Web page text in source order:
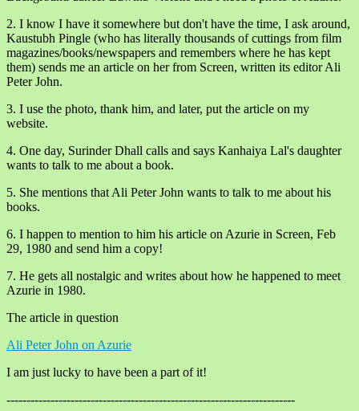
2. I know I have it somewhere but don't have the time, I ask around,
Kaustubh Pingle (who has literally thousands of cuttings from film
magazines/books/newspapers and remembers where he has kept
them) sends me an article on her from Screen, written its editor Ali
Peter John.
3. I use the photo, thank him, and later, put the article on my
website.
4. One day, Surinder Dhall calls and says Kanhaiya Lal's daughter
wants to talk to me about a book.
5. She mentions that Ali Peter John wants to talk to me about his
books.
6. I happen to mention to him his article on Azurie in Screen, Feb
29, 1980 and send him a copy!
7. He gets all nostalgic and writes about how he happened to meet
Azurie in 1980.
The article in question
Ali Peter John on Azurie
I am just lucky to have been a part of it!
------------------------------------------------------------------------